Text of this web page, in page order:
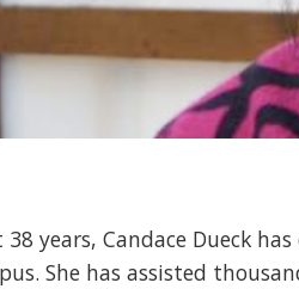
38 years, Candace Dueck
She has assisted